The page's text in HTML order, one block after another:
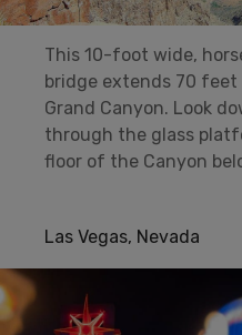
This 10-foot wide,
bridge extends 70
Grand Canyon. Look
through the glass
floor of the Canyon
Las Vegas, Nevada